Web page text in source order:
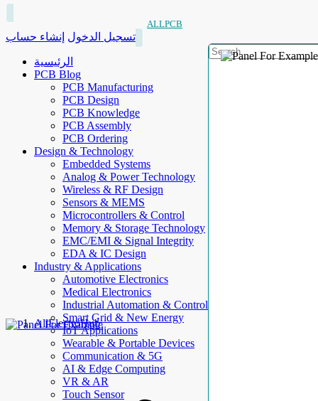
ALLPCB
تسجيل الدخول إنشاء حساب
الرئيسية
PCB Blog
PCB Manufacturing
PCB Design
PCB Knowledge
PCB Assembly
PCB Ordering
Design & Technology
Embedded Systems
Analog & Power Technology
Wireless & RF Design
Sensors & MEMS
Microcontrollers & Control
Memory & Storage Technology
EMC/EMI & Signal Integrity
EDA & IC Design
Industry & Applications
Automotive Electronics
Medical Electronics
Industrial Automation & Control
Smart Grid & New Energy
IoT Applications
Wearable & Portable Devices
Communication & 5G
AI & Edge Computing
VR & AR
Touch Sensor
AllElectroHub